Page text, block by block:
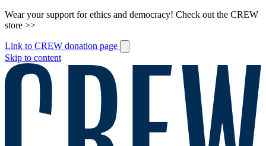
Wear your support for ethics and democracy! Check out the CREW
store >>
Link to CREW donation page
Skip to content